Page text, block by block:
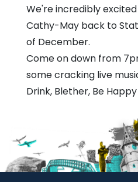
We're incredibly
Cathy-May back to
of December.
Come on down from
some cracking live
Drink, Blether, Be Happy